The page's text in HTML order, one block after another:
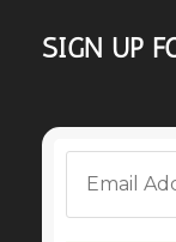
SIGN UP